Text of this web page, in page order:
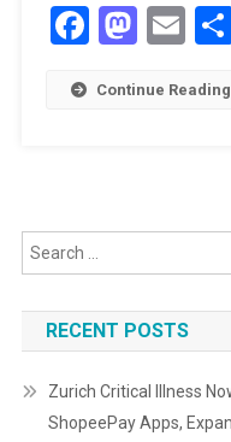
Continue Reading
RECENT POSTS
Zurich Critical Illness
ShopeePay Apps,